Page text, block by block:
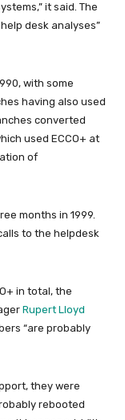
it said. The
desk analyses”
with some
having also used
converted
used ECCO+ at
of
months in 1999.
to the helpdesk
in total, the
Rupert Lloyd
“are probably
they were
rebooted